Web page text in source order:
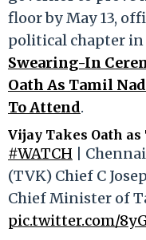
floor by May 13,
political chapter in
Swearing-In
Oath As Tamil
To Attend.
Vijay Takes Oath
#WATCH |
(TVK) Chief C
Chief Minister of
pic.twitter.com/